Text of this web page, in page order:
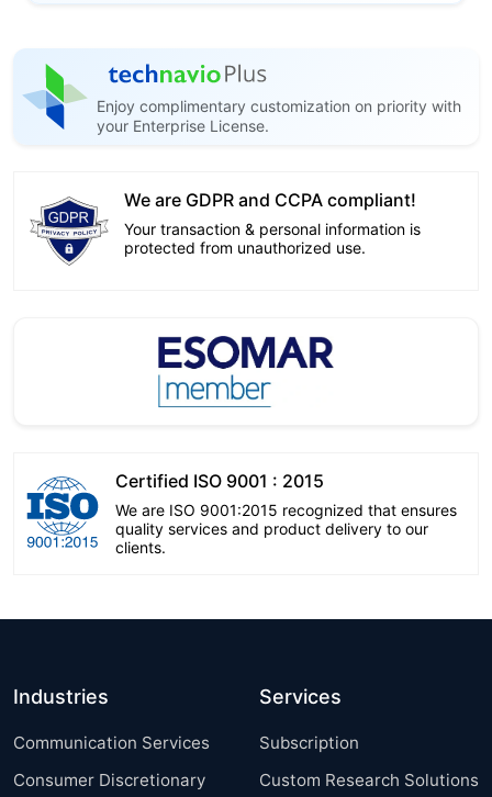
Enjoy complimentary customization on priority with
your Enterprise License.
We are GDPR and CCPA compliant!
Your transaction & personal information is
protected from unauthorized use.
Certified ISO 9001 : 2015
We are ISO 9001:2015 recognized that ensures
quality services and product delivery to our
clients.
Industries
Communication Services
Consumer Discretionary
Services
Subscription
Custom Research Solutions